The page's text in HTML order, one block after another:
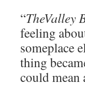
“TheValley
feeling
someplace
thing
could mean